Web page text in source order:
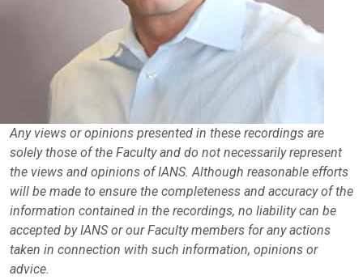
Any views or opinions presented in these recordings are
solely those of the Faculty and do not necessarily represent
the views and opinions of IANS. Although reasonable efforts
will be made to ensure the completeness and accuracy of the
information contained in the recordings, no liability can be
accepted by IANS or our Faculty members for any actions
taken in connection with such information, opinions or
advice.